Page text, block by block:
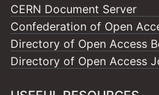
CERN Document Server
Confederation of Open
Directory of Open Access
Directory of Open Access